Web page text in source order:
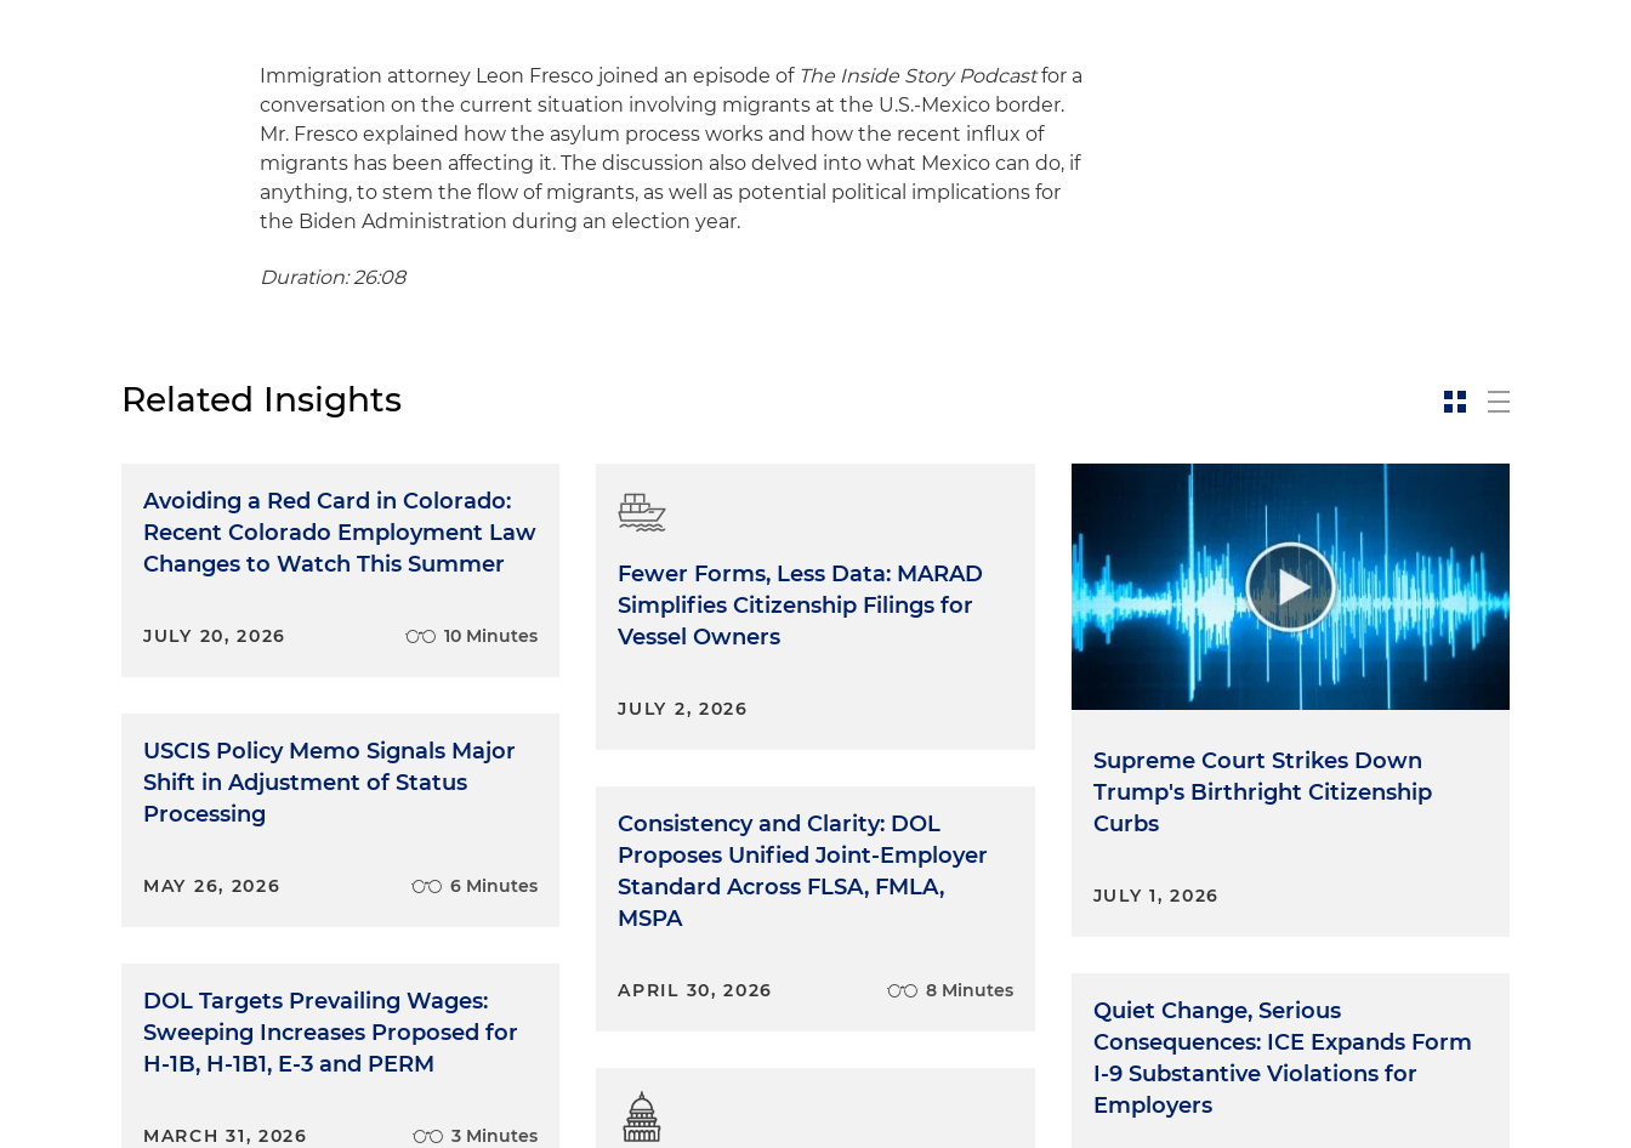
Immigration attorney Leon Fresco joined an episode of The Inside Story Podcastfor a
conversation on the current situation involving migrants at the U.S.-Mexico border.
Mr. Fresco explained how the asylum process works and how the recent influx of
migrants has been affecting it. The discussion also delved into what Mexico can do, if
anything, to stem the flow of migrants, as well as potential political implications for
the Biden Administration during an election year.
Duration: 26:08
Related Insights
Avoiding a Red Card in Colorado:
Recent Colorado Employment Law
Changes to Watch This Summer
JULY 20, 2026 10 Minutes
USCIS Policy Memo Signals Major
Shift in Adjustment of Status
Processing
MAY 26, 2026 6 Minutes
DOL Targets Prevailing Wages:
Sweeping Increases Proposed for
H-1B, H-1B1, E-3 and PERM
MARCH 31, 2026 3 Minutes
Fewer Forms, Less Data: MARAD
Simplifies Citizenship Filings for
Vessel Owners
JULY 2, 2026
Consistency and Clarity: DOL
Proposes Unified Joint-Employer
Standard Across FLSA, FMLA,
MSPA
APRIL 30, 2026 8 Minutes
Supreme Court Strikes Down
Trump's Birthright Citizenship
Curbs
JULY 1, 2026
Quiet Change, Serious
Consequences: ICE Expands Form
I-9 Substantive Violations for
Employers